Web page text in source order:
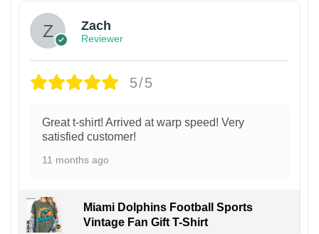
Zach
Reviewer
5/5
Great t-shirt! Arrived at warp speed! Very
satisfied customer!
11 months ago
Miami Dolphins Football Sports
Vintage Fan Gift T-Shirt